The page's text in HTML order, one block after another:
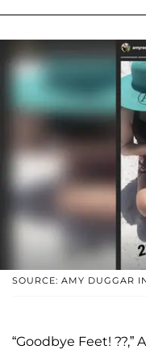
SOURCE: AMY DUGGAR
“Goodbye Feet! ??,”